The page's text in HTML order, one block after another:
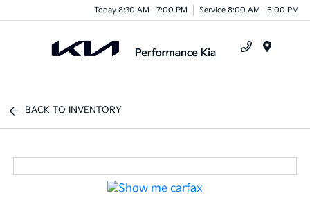
Today 8:30 AM - 7:00 PM Service 8:00 AM - 6:00 PM
BACK TO INVENTORY